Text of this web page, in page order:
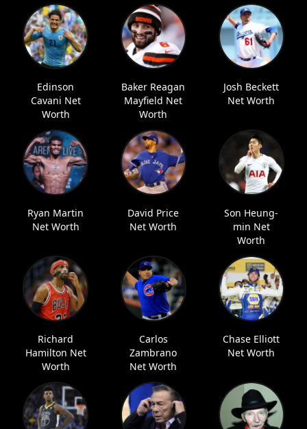
Edinson
Cavani Net
Worth
Baker Reagan
Mayfield Net
Worth
Josh Beckett
Net Worth
Ryan Martin
Net Worth
David Price
Net Worth
Son Heung-
min Net
Worth
Richard
Hamilton Net
Worth
Carlos
Zambrano
Net Worth
Chase Elliott
Net Worth